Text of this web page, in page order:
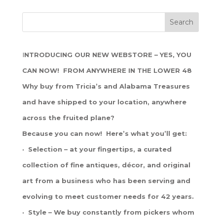
INTRODUCING OUR NEW WEBSTORE – YES, YOU
CAN NOW! FROM ANYWHERE IN THE LOWER 48
Why buy from Tricia’s and Alabama Treasures
and have shipped to your location, anywhere
across the fruited plane?
Because you can now! Here’s what you’ll get:
· Selection – at your fingertips, a curated
collection of fine antiques, décor, and original
art from a business who has been serving and
evolving to meet customer needs for 42 years.
· Style – We buy constantly from pickers whom